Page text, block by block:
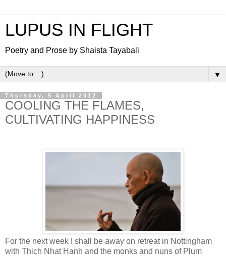
LUPUS IN FLIGHT
Poetry and Prose by Shaista Tayabali
▼
Thursday, 5 April 2012
COOLING THE FLAMES,
CULTIVATING HAPPINESS
For the next week I shall be away on retreat in Nottingham
with Thich Nhat Hanh and the monks and nuns of Plum